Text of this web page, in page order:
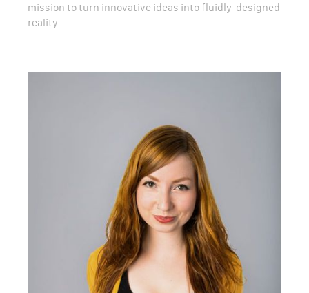
mission to turn innovative ideas into fluidly-designed
reality.